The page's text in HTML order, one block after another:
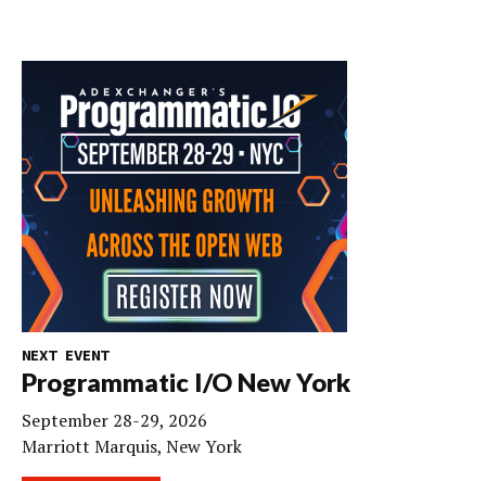
NEXT EVENT
Programmatic I/O New York
September 28-29, 2026
Marriott Marquis, New York